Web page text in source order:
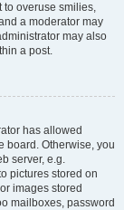
to overuse smilies,
a moderator may
may also
a post.
has allowed
board. Otherwise, you
server, e.g.
pictures stored on
images stored
mailboxes, password